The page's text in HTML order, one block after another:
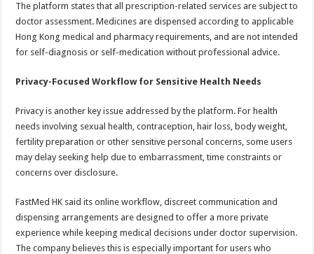
The platform states that all prescription-related services are subject to
doctor assessment. Medicines are dispensed according to applicable
Hong Kong medical and pharmacy requirements, and are not intended
for self-diagnosis or self-medication without professional advice.
Privacy-Focused Workflow for Sensitive Health Needs
Privacy is another key issue addressed by the platform. For health
needs involving sexual health, contraception, hair loss, body weight,
fertility preparation or other sensitive personal concerns, some users
may delay seeking help due to embarrassment, time constraints or
concerns over disclosure.
FastMed HK said its online workflow, discreet communication and
dispensing arrangements are designed to offer a more private
experience while keeping medical decisions under doctor supervision.
The company believes this is especially important for users who